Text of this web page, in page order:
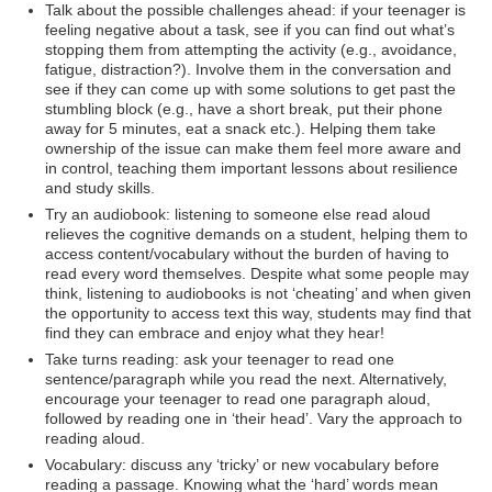
Talk about the possible challenges ahead: if your teenager is
feeling negative about a task, see if you can find out what’s
stopping them from attempting the activity (e.g., avoidance,
fatigue, distraction?). Involve them in the conversation and
see if they can come up with some solutions to get past the
stumbling block (e.g., have a short break, put their phone
away for 5 minutes, eat a snack etc.). Helping them take
ownership of the issue can make them feel more aware and
in control, teaching them important lessons about resilience
and study skills.
Try an audiobook: listening to someone else read aloud
relieves the cognitive demands on a student, helping them to
access content/vocabulary without the burden of having to
read every word themselves. Despite what some people may
think, listening to audiobooks is not ‘cheating’ and when given
the opportunity to access text this way, students may find that
find they can embrace and enjoy what they hear!
Take turns reading: ask your teenager to read one
sentence/paragraph while you read the next. Alternatively,
encourage your teenager to read one paragraph aloud,
followed by reading one in ‘their head’. Vary the approach to
reading aloud.
Vocabulary: discuss any ‘tricky’ or new vocabulary before
reading a passage. Knowing what the ‘hard’ words mean